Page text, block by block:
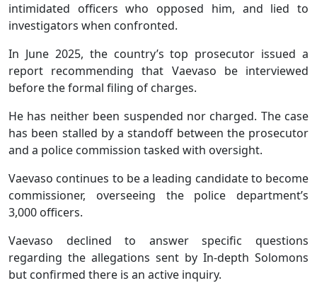
intimidated officers who opposed him, and lied to
investigators when confronted.
In June 2025, the country’s top prosecutor issued a
report recommending that Vaevaso be interviewed
before the formal filing of charges.
He has neither been suspended nor charged. The case
has been stalled by a standoff between the prosecutor
and a police commission tasked with oversight.
Vaevaso continues to be a leading candidate to become
commissioner, overseeing the police department’s
3,000 officers.
Vaevaso declined to answer specific questions
regarding the allegations sent by In-depth Solomons
but confirmed there is an active inquiry.